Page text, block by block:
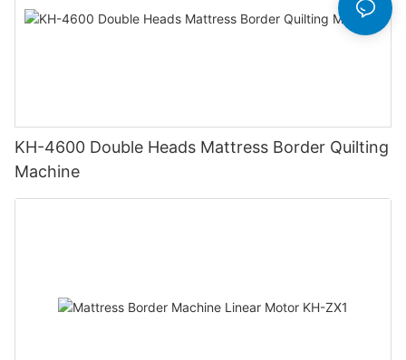
KH-4600 Double Heads Mattress Border Quilting
Machine